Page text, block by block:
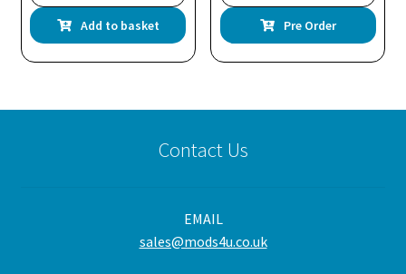
Add to basket Pre Order
Contact Us
EMAIL
sales@mods4u.co.uk